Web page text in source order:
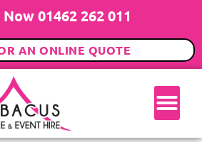
01462 262 011
AN ONLINE QUOTE